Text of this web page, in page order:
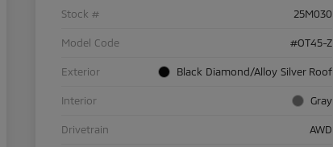
Stock # 25M030
Model Code #OT45-Z
Exterior Black Diamond/Alloy Silver Roof
Interior Gray
Drivetrain AWD